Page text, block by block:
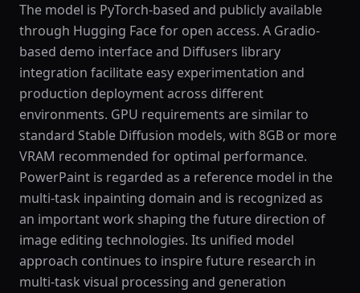
The model is PyTorch-based and publicly available
through Hugging Face for open access. A Gradio-
based demo interface and Diffusers library
integration facilitate easy experimentation and
production deployment across different
environments. GPU requirements are similar to
standard Stable Diffusion models, with 8GB or more
VRAM recommended for optimal performance.
PowerPaint is regarded as a reference model in the
multi-task inpainting domain and is recognized as
an important work shaping the future direction of
image editing technologies. Its unified model
approach continues to inspire future research in
multi-task visual processing and generation